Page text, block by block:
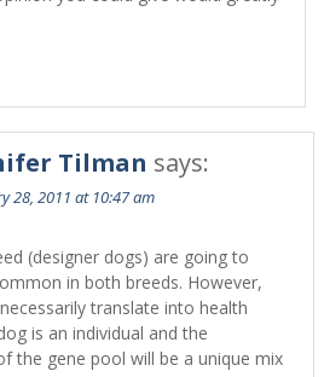
Tilman says:
28, 2011 at 10:47 am
(designer dogs) are going to
in both breeds. However,
translate into health
is an individual and the
the gene pool will be a unique mix